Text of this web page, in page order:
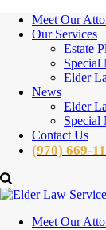
Meet Our
Our Services
Estate
Special
Elder
News
Elder
Special
Contact Us
(970) 669-
Meet Our